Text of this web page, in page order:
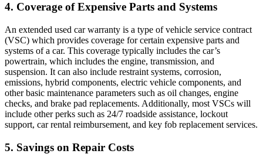
4. Coverage of Expensive Parts and Systems
An extended used car warranty is a type of vehicle service contract
(VSC) which provides coverage for certain expensive parts and
systems of a car. This coverage typically includes the car’s
powertrain, which includes the engine, transmission, and
suspension. It can also include restraint systems, corrosion,
emissions, hybrid components, electric vehicle components, and
other basic maintenance parameters such as oil changes, engine
checks, and brake pad replacements. Additionally, most VSCs will
include other perks such as 24/7 roadside assistance, lockout
support, car rental reimbursement, and key fob replacement services.
5. Savings on Repair Costs